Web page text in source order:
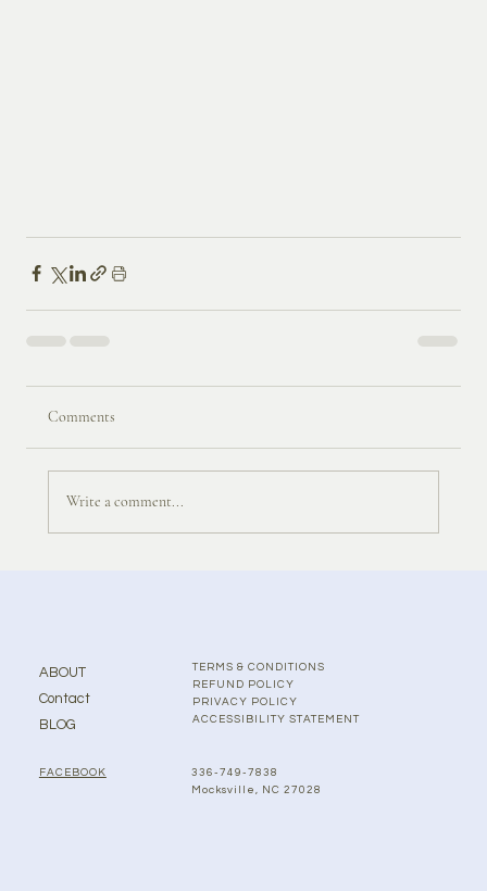
Comments
Write a comment...
ABOUT
Contact
BLOG
TERMS & CONDITIONS
REFUND POLICY
PRIVACY POLICY
ACCESSIBILITY STATEMENT
FACEBOOK
336-749-7838
Mocksville, NC 27028